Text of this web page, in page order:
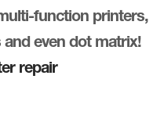
function printers,
even dot matrix!
repair